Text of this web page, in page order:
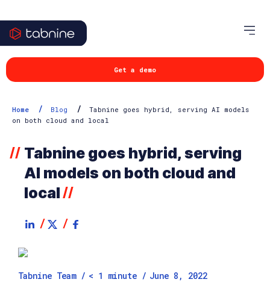
Get a demo
Home / Blog /
Tabnine goes hybrid, serving AI models
on both cloud and local
// Tabnine goes hybrid, serving
AI models on both cloud and
local //
Tabnine Team / < 1 minute / June 8, 2022